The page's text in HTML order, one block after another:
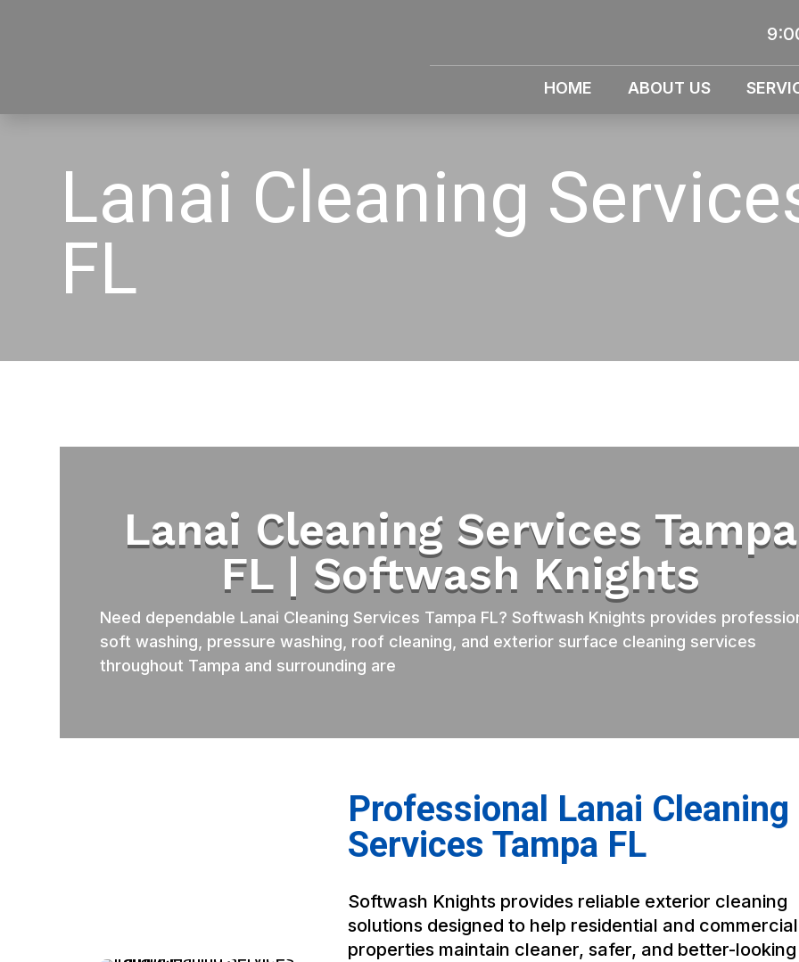
HOME ABOUT US
Lanai Cleaning
FL
Lanai Cleaning Services Tampa
FL | Softwash Knights
Need dependable Lanai Cleaning Services Tampa FL? Softwash Knights provides
soft washing, pressure washing, roof cleaning, and exterior surface cleaning services
throughout Tampa and surrounding are
Professional Lanai Cleaning
Services Tampa FL
Softwash Knights provides reliable exterior cleaning
solutions designed to help residential and commercial
properties maintain cleaner, safer, and better-looking